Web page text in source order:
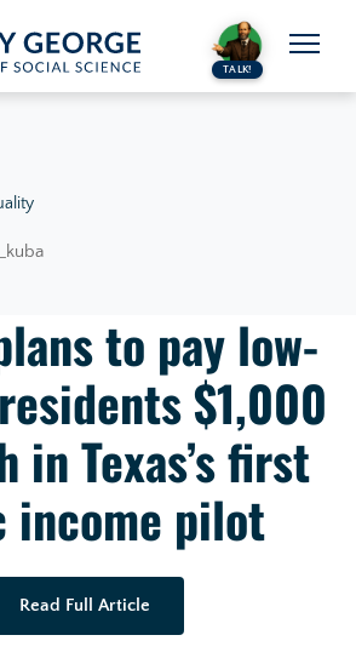
TALK!
to pay low-
$1,000
in Texas’s first
income pilot
Read Full Article